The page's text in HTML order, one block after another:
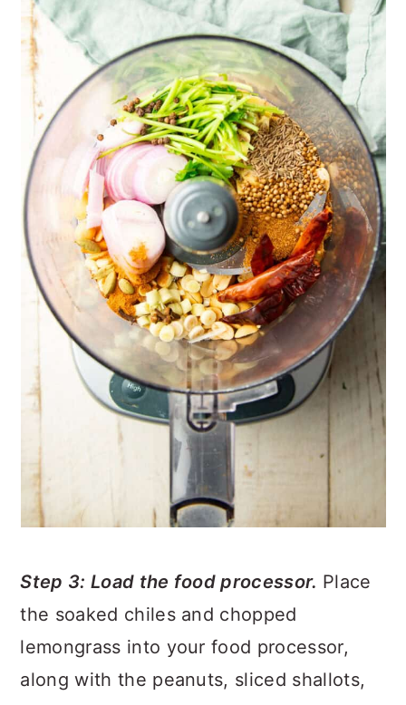
Step 3: Load the food processor. Place
the soaked chiles and chopped
lemongrass into your food processor,
along with the peanuts, sliced shallots,